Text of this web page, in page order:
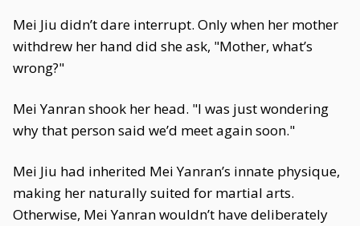
Mei Jiu didn’t dare interrupt. Only when her mother
withdrew her hand did she ask, "Mother, what’s
wrong?"
Mei Yanran shook her head. "I was just wondering
why that person said we’d meet again soon."
Mei Jiu had inherited Mei Yanran’s innate physique,
making her naturally suited for martial arts.
Otherwise, Mei Yanran wouldn’t have deliberately